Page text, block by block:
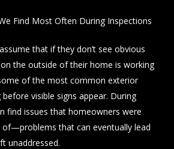
Find Most Often During Inspections
that if they don’t see obvious
the outside of their home is working
of the most common exterior
visible signs appear. During
find issues that homeowners were
of—problems that can eventually lead
unaddressed.